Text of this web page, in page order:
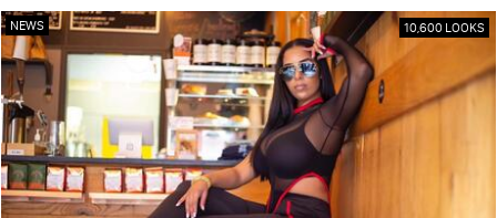
NEWS 10,600 LOOKS